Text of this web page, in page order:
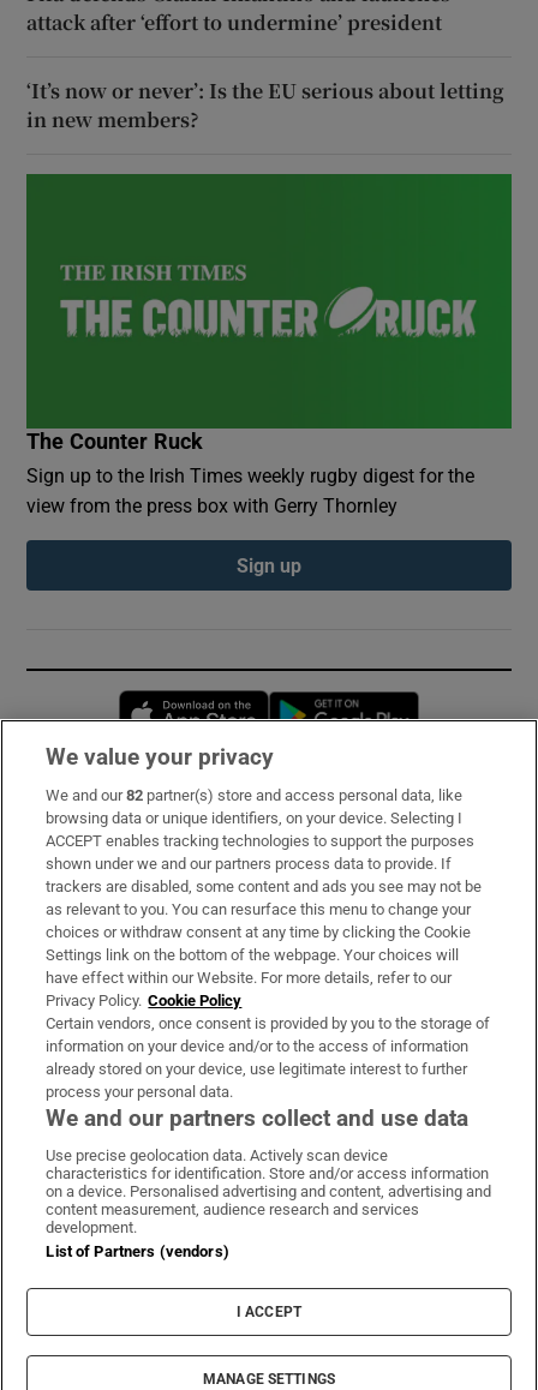
attack after ‘effort to undermine’ president
‘It’s now or never’: Is the EU serious about letting
in new members?
The Counter Ruck
Sign up to the Irish Times weekly rugby digest for the
view from the press box with Gerry Thornley
Sign up
Opens in new window
Subscribe
Support
About Us
Irish Times Products & Services
OUR PARTNERS:
Irish Times on WhatsApp
Irish Times on Facebook
Irish Times on X
Irish Times on LinkedIn
Irish Times on Instagram
Terms & Conditions
Privacy Policy
Cookie Information
Cookie Settings
© 2026 The Irish Times DAC
We value your privacy
We and our82 partner(s) store and access personal data, like
browsing data or unique identifiers, on your device. Selecting I
ACCEPT enables tracking technologies to support the purposes
shown under we and our partners process data to provide. If
trackers are disabled, some content and ads you see may not be
as relevant to you. You can resurface this menu to change your
choices or withdraw consent at any time by clicking the Cookie
Settings link on the bottom of the webpage. Your choices will
have effect within our Website. For more details, refer to our
Privacy Policy. Cookie Policy
Certain vendors, once consent is provided by you to the storage of
information on your device and/or to the access of information
already stored on your device, use legitimate interest to further
process your personal data.
We and our partners collect and use data
Use precise geolocation data. Actively scan device
characteristics for identification. Store and/or access information
on a device. Personalised advertising and content, advertising and
content measurement, audience research and services
development.
List of Partners (vendors)
I ACCEPT
MANAGE SETTINGS